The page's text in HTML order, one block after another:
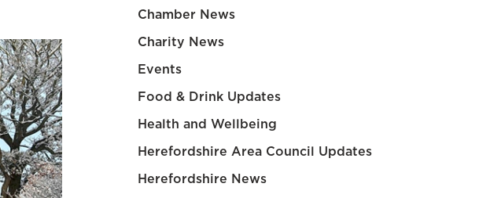
Chamber News
Charity News
Events
Food & Drink Updates
Health and Wellbeing
Herefordshire Area Council Updates
Herefordshire News